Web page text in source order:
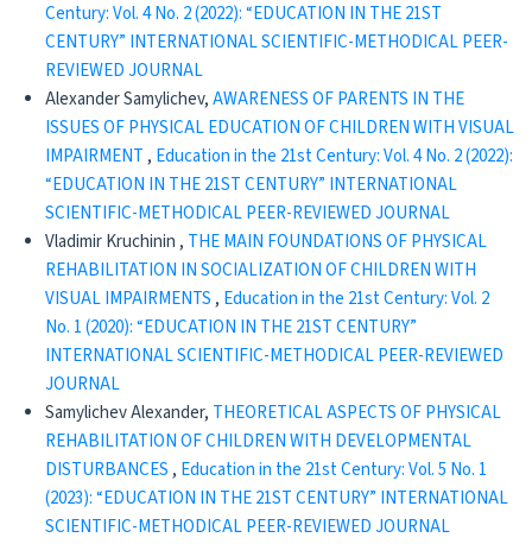
Century: Vol. 4 No. 2 (2022): “EDUCATION IN THE 21ST
CENTURY” INTERNATIONAL SCIENTIFIC-METHODICAL PEER-
REVIEWED JOURNAL
Alexander Samylichev,AWARENESS OF PARENTS IN THE
ISSUES OF PHYSICAL EDUCATION OF CHILDREN WITH VISUAL
IMPAIRMENT, Education in the 21st Century: Vol. 4 No. 2 (2022):
“EDUCATION IN THE 21ST CENTURY” INTERNATIONAL
SCIENTIFIC-METHODICAL PEER-REVIEWED JOURNAL
Vladimir Kruchinin , THE MAIN FOUNDATIONS OF PHYSICAL
REHABILITATION IN SOCIALIZATION OF CHILDREN WITH
VISUAL IMPAIRMENTS, Education in the 21st Century: Vol. 2
No. 1 (2020): “EDUCATION IN THE 21ST CENTURY”
INTERNATIONAL SCIENTIFIC-METHODICAL PEER-REVIEWED
JOURNAL
Samylichev Alexander, THEORETICAL ASPECTS OF PHYSICAL
REHABILITATION OF CHILDREN WITH DEVELOPMENTAL
DISTURBANCES, Education in the 21st Century: Vol. 5 No. 1
(2023): “EDUCATION IN THE 21ST CENTURY” INTERNATIONAL
SCIENTIFIC-METHODICAL PEER-REVIEWED JOURNAL